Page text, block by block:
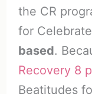
the CR
for
based.
Recovery 8
Beatitudes